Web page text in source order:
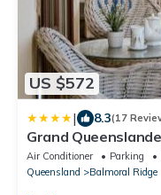
US $572
| 8.3(17
Grand
Maleny and
Air Conditioner Parking
Queensland
Balmoral Ridge